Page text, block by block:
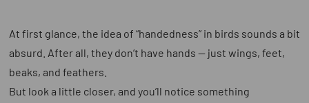
At first glance, the idea of “handedness” in birds sounds a bit
absurd. After all, they don’t have hands — just wings, feet,
beaks, and feathers.
But look a little closer, and you’ll notice something